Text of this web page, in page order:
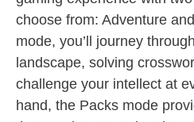
choose from: Adventure
mode, you’ll journey
landscape, solving
challenge your intellect at
hand, the Packs mode